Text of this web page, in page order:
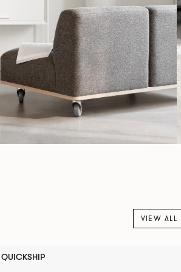
VIEW ALL
QUICKSHIP